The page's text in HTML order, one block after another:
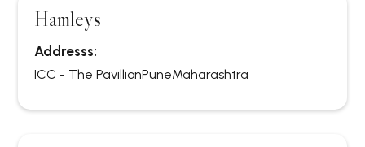
Hamleys
Addresss:
ICC - The PavillionPuneMaharashtra